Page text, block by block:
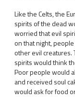
Like the Celts, the
spirits of the dead
worried that evil
on that night,
other evil creatures.
spirits would think
Poor people would
and received soul
would ask for food